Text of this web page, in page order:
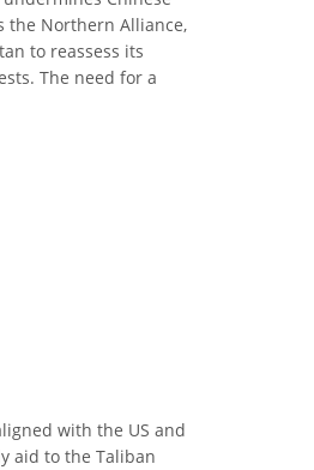
the Northern Alliance,
to reassess its
The need for a
with the US and
aid to the Taliban